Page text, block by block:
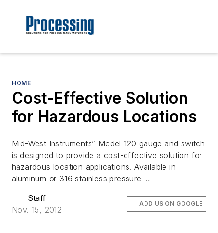
HOME
Cost-Effective Solution
for Hazardous Locations
Mid-West Instruments” Model 120 gauge and switch
is designed to provide a cost-effective solution for
hazardous location applications. Available in
aluminum or 316 stainless pressure …
Staff
Nov. 15, 2012
ADD US ON GOOGLE